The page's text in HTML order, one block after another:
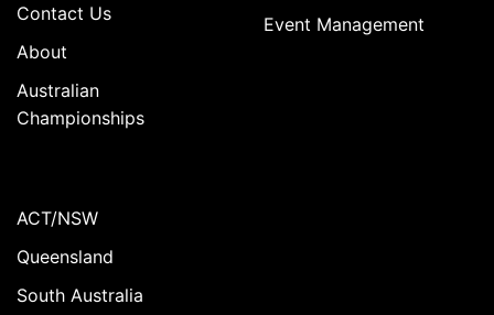
Contact Us
About
Australian
Championships
Event Management
ACT/NSW
Queensland
South Australia